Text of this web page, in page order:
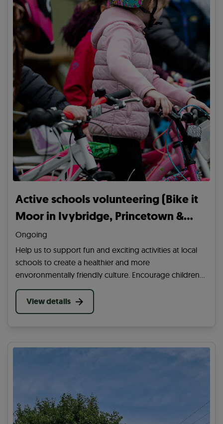
Active schools volunteering (Bike it
Moor in Ivybridge, Princetown &
Okehampton)
Ongoing
Help us to support fun and exciting activities at local
schools to create a healthier and more
envoronmentally friendly culture. Encourage children
to cycle, wheel, walk or scoot to school and share the
benefits of being happy, healthy and active!
View details